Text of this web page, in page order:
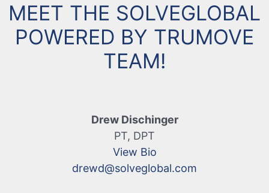
MEET THE SOLVEGLOBAL
POWERED BY TRUMOVE
TEAM!
Drew Dischinger
PT, DPT
View Bio
drewd@solveglobal.com